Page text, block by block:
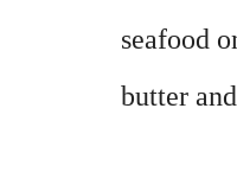
seafood
butter